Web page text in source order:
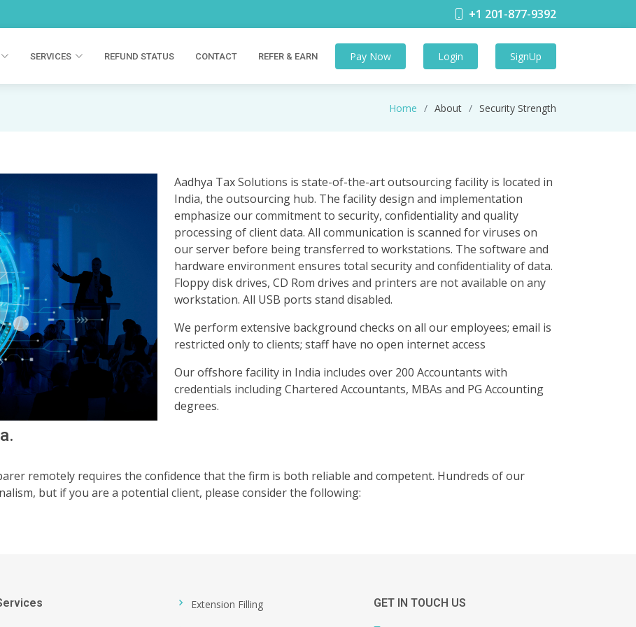
+1 201-877-9392
SERVICES REFUND STATUS CONTACT REFER & EARN Pay Now Login SignUp
Home About Security Strength
Aadhya Tax Solutions is state-of-the-art outsourcing facility is located in
India, the outsourcing hub. The facility design and implementation
emphasize our commitment to security, confidentiality and quality
processing of client data. All communication is scanned for viruses on
our server before being transferred to workstations. The software and
hardware environment ensures total security and confidentiality of data.
Floppy disk drives, CD Rom drives and printers are not available on any
workstation. All USB ports stand disabled.
We perform extensive background checks on all our employees; email is
restricted only to clients; staff have no open internet access
Our offshore facility in India includes over 200 Accountants with
credentials including Chartered Accountants, MBAs and PG Accounting
degrees.
remotely requires the confidence that the firm is both reliable and competent. Hundreds of our
but if you are a potential client, please consider the following:
Extension Filling GET IN TOUCH US